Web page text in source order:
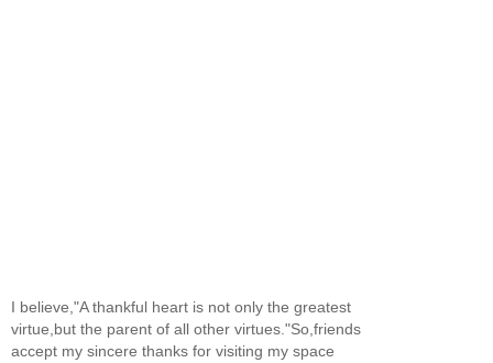
I believe,"A thankful heart is not only the greatest
virtue,but the parent of all other virtues."So,friends
accept my sincere thanks for visiting my space